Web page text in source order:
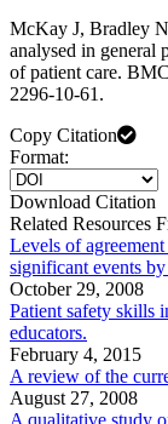
McKay J, Bradley
analysed in general
of patient care.
2296-10-61.
Copy Citation
Format:
Download Citation
Related Resources
Levels of
significant events
October 29, 2008
Patient safety skills
educators.
February 4, 2015
A review of the
August 27, 2008